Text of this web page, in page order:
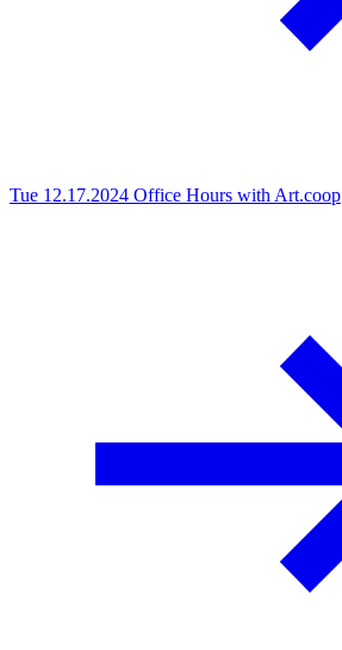
Tue 12.17.2024 Office Hours with Art.coop